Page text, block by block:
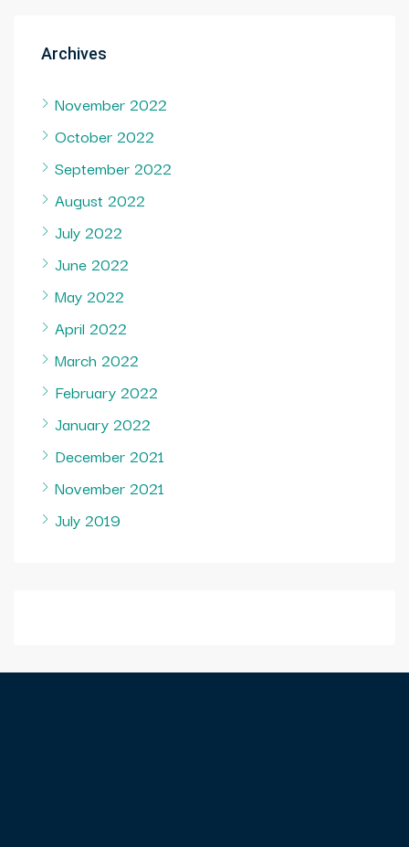
Archives
November 2022
October 2022
September 2022
August 2022
July 2022
June 2022
May 2022
April 2022
March 2022
February 2022
January 2022
December 2021
November 2021
July 2019